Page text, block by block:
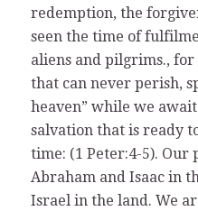
redemption, the
seen the time of
aliens and pilgrims.,
that can never perish,
heaven” while we
salvation that is ready
time: (1 Peter:4-5). Our
Abraham and Isaac in
Israel in the land. We